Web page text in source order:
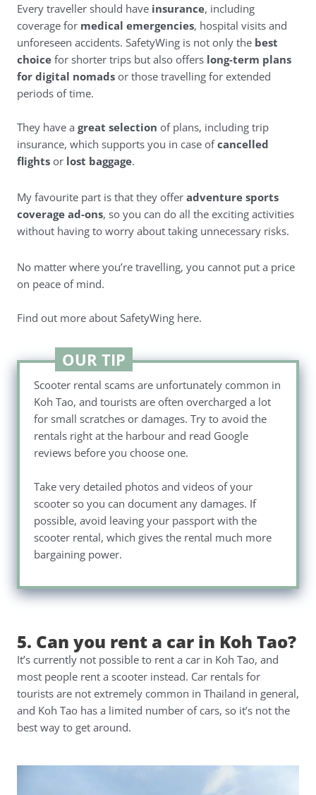
Every traveller should have insurance, including
coverage for medical emergencies, hospital visits and
unforeseen accidents. SafetyWingis not only the best
choicefor shorter trips but also offers long-term plans
for digital nomadsor those travelling for extended
periods of time.
They have a great selection of plans, including trip
insurance, which supports you in case ofcancelled
flightsor lost baggage.
My favourite part is that they offeradventure sports
coverage ad-ons, so you can do all the exciting activities
without having to worry about taking unnecessary risks.
No matter where you’re travelling, you cannot put a price
on peace of mind.
Find out more about SafetyWing here.
OUR TIP
Scooter rental scams are unfortunately common in
Koh Tao, and tourists are often overcharged a lot
for small scratches or damages. Try to avoid the
rentals right at the harbour and read Google
reviews before you choose one.
Take very detailed photos and videos of your
scooter so you can document any damages. If
possible, avoid leaving your passport with the
scooter rental, which gives the rental much more
bargaining power.
5. Can you rent a car in Koh Tao?
It’s currently not possible to rent a car in Koh Tao, and
most people rent a scooter instead. Car rentals for
tourists are not extremely common in Thailand in general,
and Koh Tao has a limited number of cars, so it’s not the
best way to get around.